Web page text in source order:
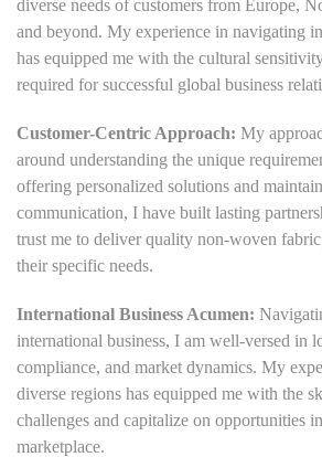
diverse needs of customers from Europe,
and beyond. My experience in navigating
has equipped me with the cultural
required for successful global business
Customer-Centric Approach: My
around understanding the unique
offering personalized solutions and
communication, I have built lasting
trust me to deliver quality non-woven
their specific needs.
International Business Acumen:
international business, I am well-versed in
compliance, and market dynamics. My
diverse regions has equipped me with the
challenges and capitalize on opportunities
marketplace.